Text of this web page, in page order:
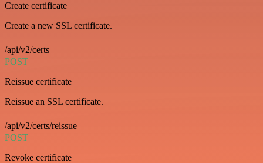
Create certificate
Create a new SSL certificate.
/api/v2/certs
POST
Reissue certificate
Reissue an SSL certificate.
/api/v2/certs/reissue
POST
Revoke certificate